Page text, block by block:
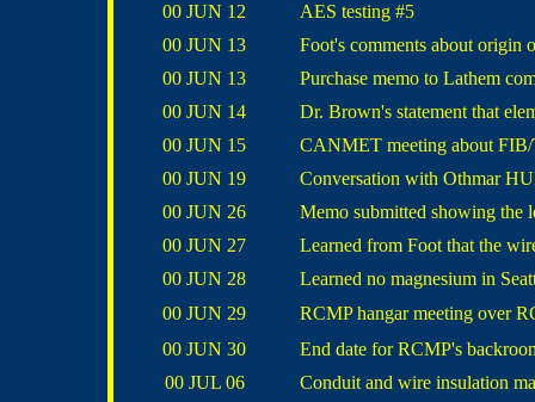
00 JUN 12
AES testing #5
00 JUN 13
Foot's comments about origin
00 JUN 13
Purchase memo to Lathem
00 JUN 14
Dr. Brown's statement that
00 JUN 15
CANMET meeting about
00 JUN 19
Conversation with Othmar
00 JUN 26
Memo submitted showing the
00 JUN 27
Learned from Foot that the
00 JUN 28
Learned no magnesium in
00 JUN 29
RCMP hangar meeting over
00 JUN 30
End date for RCMP's
00 JUL 06
Conduit and wire insulation